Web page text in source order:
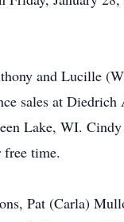
and Lucille
sales at
Lake, WI.
time.
Pat (Carla)